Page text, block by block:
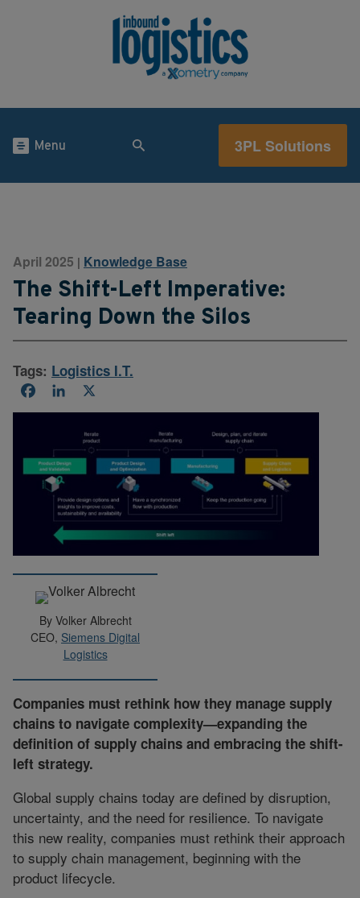
Menu 3PL Solutions
April 2025 | Knowledge Base
The Shift-Left Imperative:
Tearing Down the Silos
Tags: Logistics I.T.
FacebookLinkedIn
By Volker Albrecht
CEO, Siemens Digital
Logistics
Companies must rethink how they manage supply
chains to navigate complexity—expanding the
definition of supply chains and embracing the shift-
left strategy.
Global supply chains today are defined by disruption,
uncertainty, and the need for resilience. To navigate
this new reality, companies must rethink their approach
to supply chain management, beginning with the
product lifecycle.